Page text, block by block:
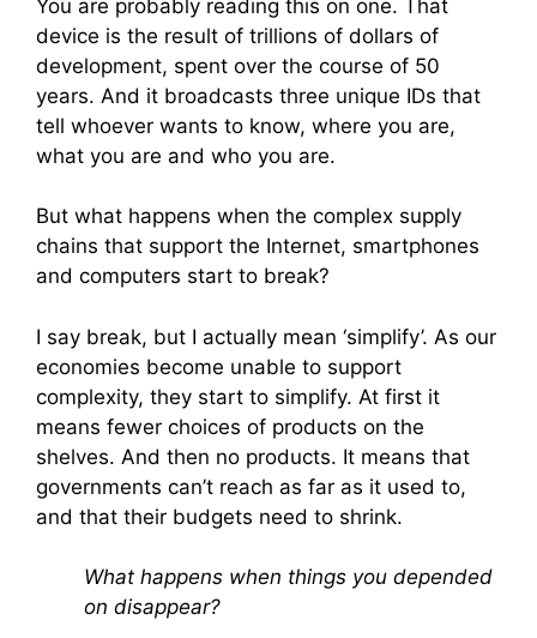
You are probably reading this on one. That
device is the result of trillions of dollars of
development, spent over the course of 50
years. And it broadcasts three unique IDs that
tell whoever wants to know, where you are,
what you are and who you are.
But what happens when the complex supply
chains that support the Internet, smartphones
and computers start to break?
I say break, but I actually mean ‘simplify’. As our
economies become unable to support
complexity, they start to simplify. At first it
means fewer choices of products on the
shelves. And then no products. It means that
governments can’t reach as far as it used to,
and that their budgets need to shrink.
What happens when things you depended
on disappear?